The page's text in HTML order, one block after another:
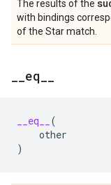
The results of the
with bindings
of the Star match.
eq
__eq__
(
other
)